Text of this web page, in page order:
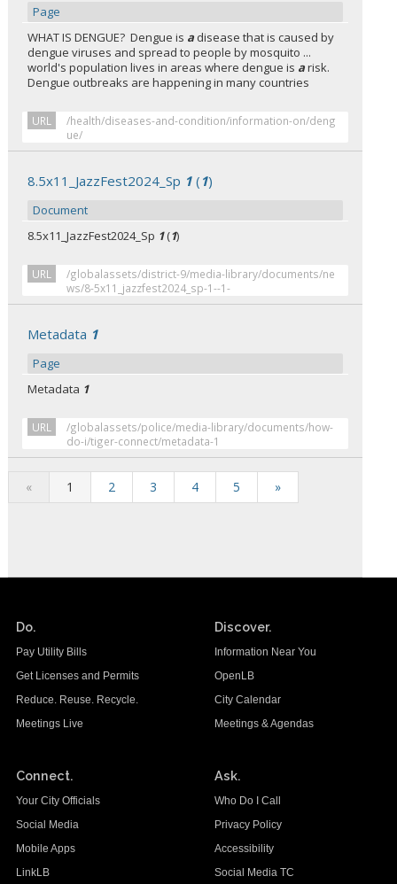
Page
WHAT IS DENGUE? Dengue is a disease that is caused by
dengue viruses and spread to people by mosquito ...
world's population lives in areas where dengue is arisk.
Dengue outbreaks are happening in many countries
URL
/health/diseases-and-condition/information-on/deng
ue/
8.5x11_JazzFest2024_Sp 1 ( 1)
Document
8.5x11_JazzFest2024_Sp 1(1)
URL
/globalassets/district-9/media-library/documents/ne
ws/8-5x11_jazzfest2024_sp-1--1-
Metadata 1
Page
Metadata 1
URL
/globalassets/police/media-library/documents/how-
do-i/tiger-connect/metadata-1
« 1 2 3 4 5 »
Do.
Pay Utility Bills
Get Licenses and Permits
Reduce. Reuse. Recycle.
Meetings Live
Discover.
Information Near You
OpenLB
City Calendar
Meetings & Agendas
Connect.
Your City Officials
Social Media
Mobile Apps
LinkLB
Ask.
Who Do I Call
Privacy Policy
Accessibility
Social Media TC